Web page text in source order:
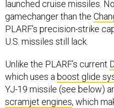
launched cruise missiles.
gamechanger than the
PLARF’s precision-strike
U.S. missiles still lack.
Unlike the PLARF’s current
which uses a boost glide
YJ-19 missile (see below)
scramjet engines, which